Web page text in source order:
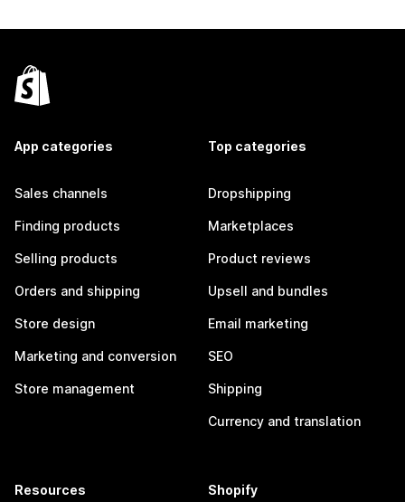
App categories
Sales channels
Finding products
Selling products
Orders and shipping
Store design
Marketing and conversion
Store management
Top categories
Dropshipping
Marketplaces
Product reviews
Upsell and bundles
Email marketing
SEO
Shipping
Currency and translation
Resources Shopify